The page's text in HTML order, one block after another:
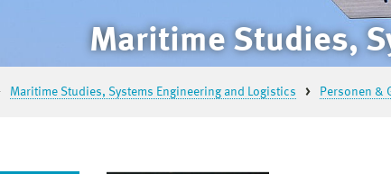
Maritime Studies,
Maritime Studies, Systems Engineering and Logistics Personen &